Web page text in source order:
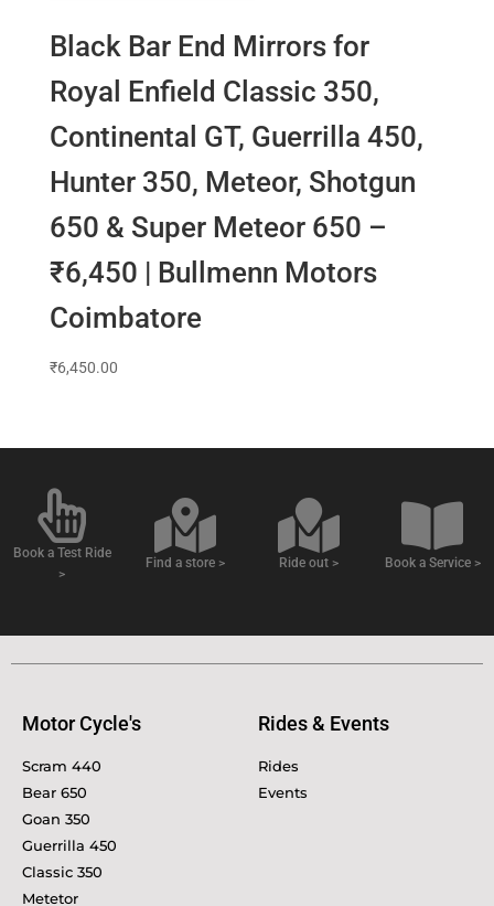
Black Bar End Mirrors for
Royal Enfield Classic 350,
Continental GT, Guerrilla 450,
Hunter 350, Meteor, Shotgun
650 & Super Meteor 650 –
₹6,450 | Bullmenn Motors
Coimbatore
₹6,450.00
Book a Test Ride
>
Find a store > Ride out > Book a Service >
Motor Cycle's
Scram 440
Bear 650
Goan 350
Guerrilla 450
Classic 350
Metetor
Rides & Events
Rides
Events